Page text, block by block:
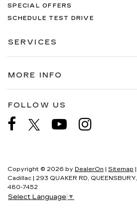
SPECIAL OFFERS
SCHEDULE TEST DRIVE
SERVICES
MORE INFO
FOLLOW US
Copyright © 2026 by DealerOn | Sitemap |
Cadillac | 293 QUAKER RD, QUEENSBURY,
480-7452
Select Language ▼